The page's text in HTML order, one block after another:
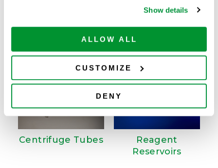
Show details
ALLOW ALL
CUSTOMIZE
DENY
Related Products
Centrifuge Tubes
Reagent
Reservoirs